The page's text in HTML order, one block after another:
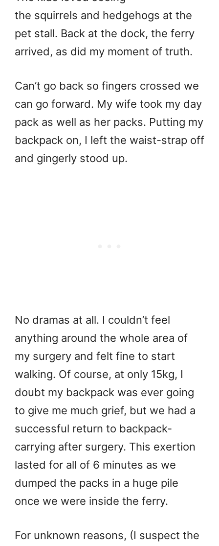
the squirrels and hedgehogs at the
pet stall. Back at the dock, the ferry
arrived, as did my moment of truth.
Can’t go back so fingers crossed we
can go forward. My wife took my day
pack as well as her packs. Putting my
backpack on, I left the waist-strap off
and gingerly stood up.
No dramas at all. I couldn’t feel
anything around the whole area of
my surgery and felt fine to start
walking. Of course, at only 15kg, I
doubt my backpack was ever going
to give me much grief, but we had a
successful return to backpack-
carrying after surgery. This exertion
lasted for all of 6 minutes as we
dumped the packs in a huge pile
once we were inside the ferry.
For unknown reasons, (I suspect the